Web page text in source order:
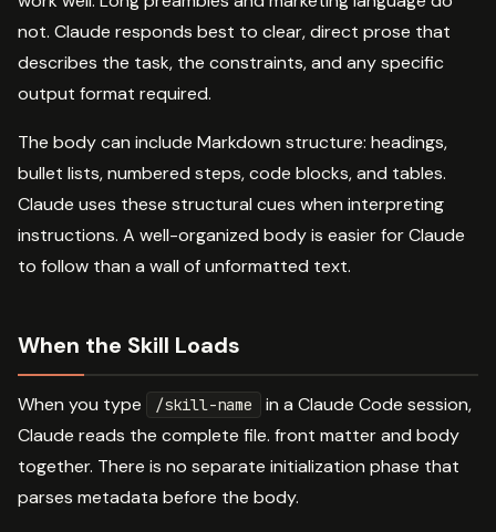
not. Claude responds best to clear, direct prose that
describes the task, the constraints, and any specific
output format required.
The body can include Markdown structure: headings,
bullet lists, numbered steps, code blocks, and tables.
Claude uses these structural cues when interpreting
instructions. A well-organized body is easier for Claude
to follow than a wall of unformatted text.
When the Skill Loads
When you type /skill-name
in a Claude Code session,
Claude reads the complete file. front matter and body
together. There is no separate initialization phase that
parses metadata before the body.